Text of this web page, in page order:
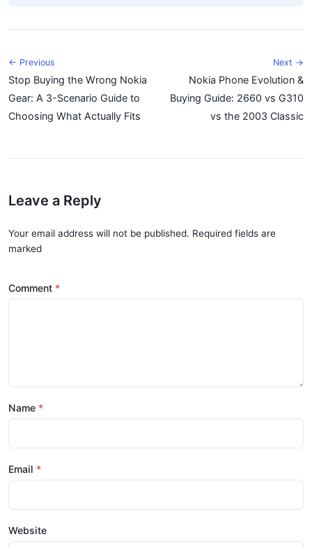
← Previous
Stop Buying the Wrong Nokia
Gear: A 3-Scenario Guide to
Choosing What Actually Fits
Next →
Nokia Phone Evolution &
Buying Guide: 2660 vs G310
vs the 2003 Classic
Leave a Reply
Your email address will not be published. Required fields are
marked
Comment
Name
Email
Website